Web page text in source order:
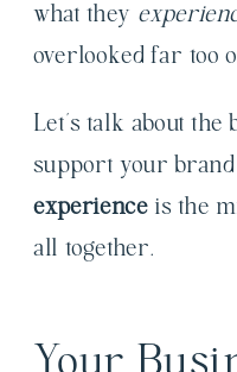
what they
overlooked far too
Let’s talk about the
support your
experienceis the
all together.